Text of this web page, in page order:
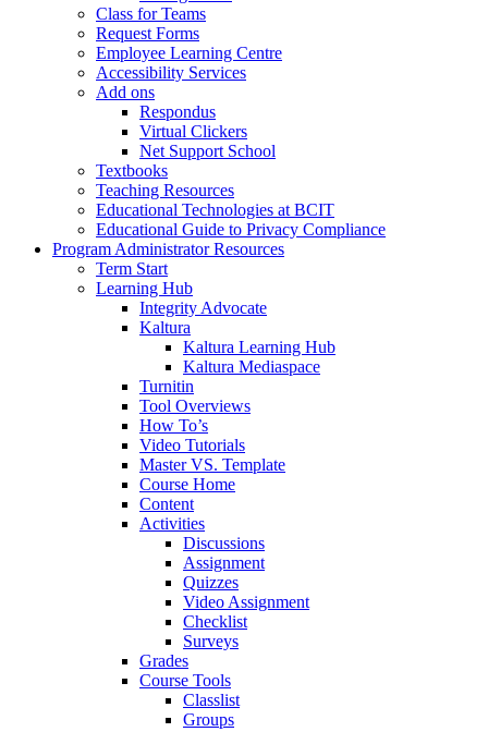
Class for Teams
Request Forms
Employee Learning Centre
Accessibility Services
Add ons
Respondus
Virtual Clickers
Net Support School
Textbooks
Teaching Resources
Educational Technologies at BCIT
Educational Guide to Privacy Compliance
Program Administrator Resources
Term Start
Learning Hub
Integrity Advocate
Kaltura
Kaltura Learning Hub
Kaltura Mediaspace
Turnitin
Tool Overviews
How To’s
Video Tutorials
Master VS. Template
Course Home
Content
Activities
Discussions
Assignment
Quizzes
Video Assignment
Checklist
Surveys
Grades
Course Tools
Classlist
Groups